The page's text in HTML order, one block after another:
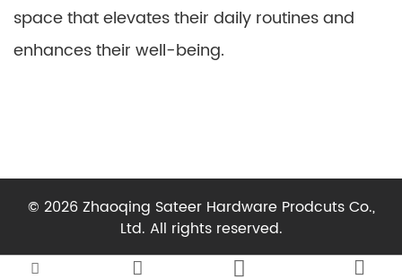
space that elevates their daily routines and
enhances their well-being.
   
© 2026 Zhaoqing Sateer Hardware Prodcuts Co.,
Ltd. All rights reserved.